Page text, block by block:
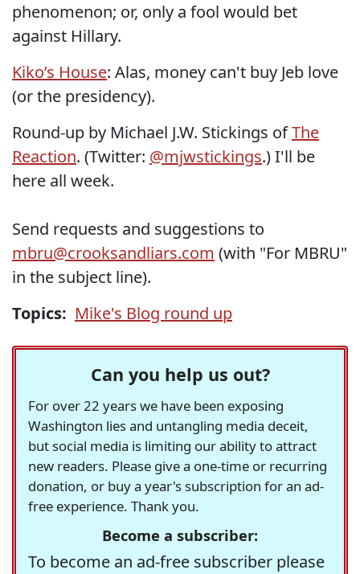
phenomenon; or, only a fool would bet
against Hillary.
Kiko’s House: Alas, money can't buy Jeb love
(or the presidency).
Round-up by Michael J.W. Stickings ofThe
Reaction. (Twitter: @mjwstickings.) I'll be
here all week.
Send requests and suggestions to
mbru@crooksandliars.com (with "For MBRU"
in the subject line).
Topics: Mike's Blog round up
Can you help us out?
For over 22 years we have been exposing
Washington lies and untangling media deceit,
but social media is limiting our ability to attract
new readers. Please give a one-time or recurring
donation, or buy a year's subscription for an ad-
free experience. Thank you.
Become a subscriber:
To become an ad-free subscriber please